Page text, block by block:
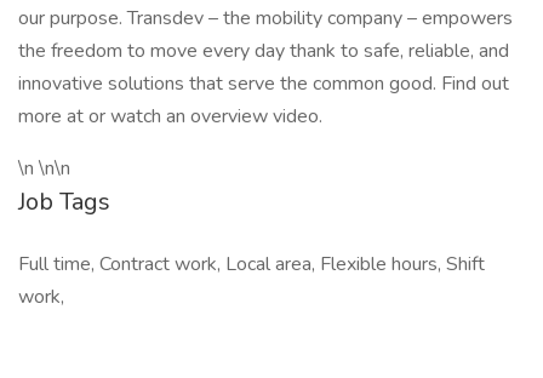
our purpose. Transdev – the mobility company – empowers
the freedom to move every day thank to safe, reliable, and
innovative solutions that serve the common good. Find out
more at or watch an overview video.
\n \n\n
Job Tags
Full time, Contract work, Local area, Flexible hours, Shift
work,